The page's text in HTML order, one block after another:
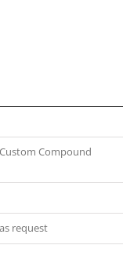
Custom Compound
request